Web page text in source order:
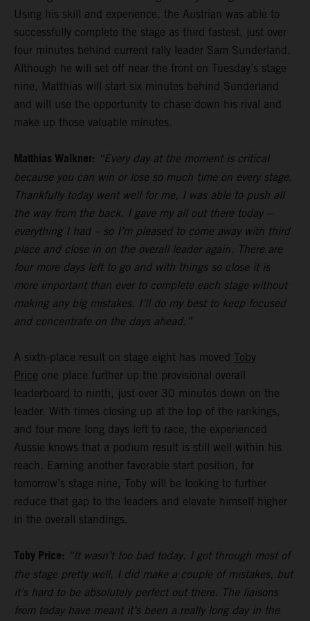
Using his skill and experience, the Austrian was able to
successfully complete the stage as third fastest, just over
four minutes behind current rally leader Sam Sunderland.
Although he will set off near the front on Tuesday’s stage
nine, Matthias will start six minutes behind Sunderland
and will use the opportunity to chase down his rival and
make up those valuable minutes.
Matthias Walkner: “Every day at the moment is critical
because you can win or lose so much time on every stage.
Thankfully today went well for me, I was able to push all
the way from the back. I gave my all out there today –
everything I had – so I’m pleased to come away with third
place and close in on the overall leader again. There are
four more days left to go and with things so close it is
more important than ever to complete each stage without
making any big mistakes. I’ll do my best to keep focused
and concentrate on the days ahead.”
A sixth-place result on stage eight has moved Toby
Price one place further up the provisional overall
leaderboard to ninth, just over 30 minutes down on the
leader. With times closing up at the top of the rankings,
and four more long days left to race, the experienced
Aussie knows that a podium result is still well within his
reach. Earning another favorable start position, for
tomorrow’s stage nine, Toby will be looking to further
reduce that gap to the leaders and elevate himself higher
in the overall standings.
Toby Price: “It wasn’t too bad today. I got through most of
the stage pretty well, I did make a couple of mistakes, but
it’s hard to be absolutely perfect out there. The liaisons
from today have meant it’s been a really long day in the